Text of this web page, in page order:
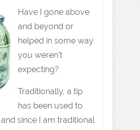
Have I gone above
and beyond or
helped in some way
you weren't
expecting?
Traditionally, a tip
has been used to
since I am traditional